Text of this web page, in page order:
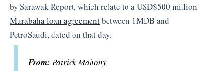
by Sarawak Report, which relate to a USD$500 million
Murabaha loan agreementbetween 1MDB and
PetroSaudi, dated on that day.
From:Patrick Mahony